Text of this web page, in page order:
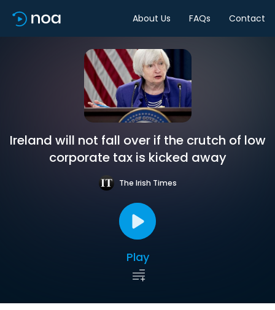
About Us FAQs Contact
Ireland will not fall over if the crutch of low
corporate tax is kicked away
The Irish Times
Play